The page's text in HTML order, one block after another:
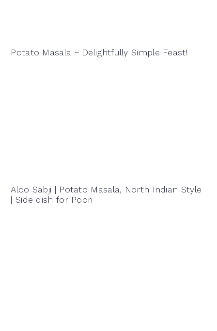
Potato Masala ~ Delightfully Simple Feast!
Aloo Sabji | Potato Masala, North Indian Style
| Side dish for Poori